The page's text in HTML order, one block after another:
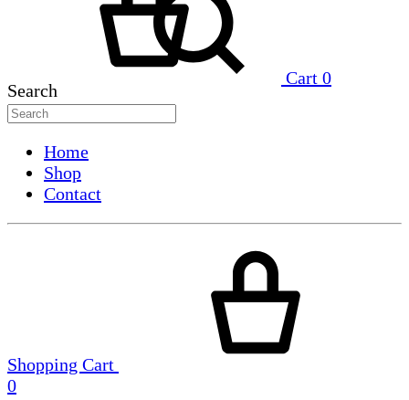
Cart 0
Search
Home
Shop
Contact
Shopping Cart
0